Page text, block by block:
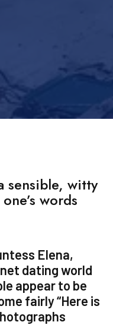
sensible, witty
words
Elena,
dating world
appear to be
fairly “Here is